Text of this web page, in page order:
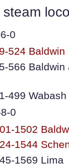
0
524 Baldwin
566 Baldwin
499 Wabash
0
1502
1544
1569 Lima